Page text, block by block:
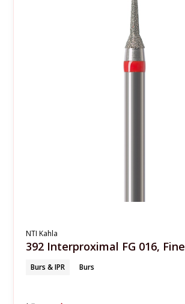
NTI Kahla
392 Interproximal FG 016, Fine
Burs & IPR Burs